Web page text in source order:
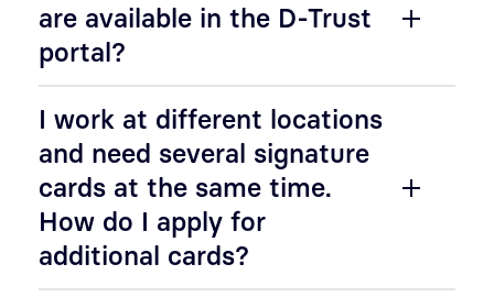
are available in the D-Trust
portal?
I work at different locations
and need several signature
cards at the same time.
How do I apply for
additional cards?